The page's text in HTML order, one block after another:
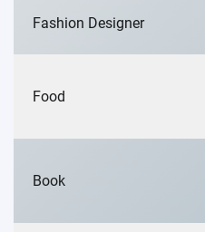
Fashion Designer
Food
Book